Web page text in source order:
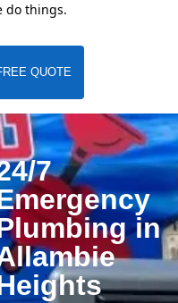
do things.
QUOTE
7
in